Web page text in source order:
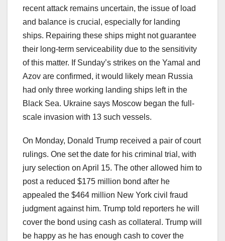
recent attack remains uncertain, the issue of load
and balance is crucial, especially for landing
ships. Repairing these ships might not guarantee
their long-term serviceability due to the sensitivity
of this matter. If Sunday’s strikes on the Yamal and
Azov are confirmed, it would likely mean Russia
had only three working landing ships left in the
Black Sea. Ukraine says Moscow began the full-
scale invasion with 13 such vessels.
On Monday, Donald Trump received a pair of court
rulings. One set the date for his criminal trial, with
jury selection on April 15. The other allowed him to
post a reduced $175 million bond after he
appealed the $464 million New York civil fraud
judgment against him. Trump told reporters he will
cover the bond using cash as collateral. Trump will
be happy as he has enough cash to cover the